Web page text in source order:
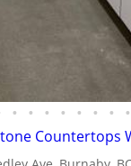
• • • • • • • •
Countertops